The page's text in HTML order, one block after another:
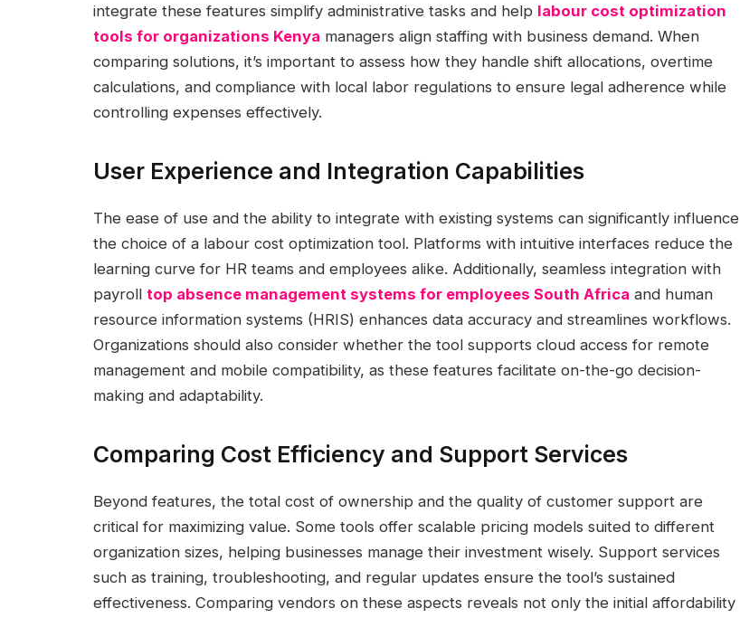
integrate these features simplify administrative tasks and help labour cost optimization
tools for organizations Kenya managers align staffing with business demand. When
comparing solutions, it’s important to assess how they handle shift allocations, overtime
calculations, and compliance with local labor regulations to ensure legal adherence while
controlling expenses effectively.
User Experience and Integration Capabilities
The ease of use and the ability to integrate with existing systems can significantly influence
the choice of a labour cost optimization tool. Platforms with intuitive interfaces reduce the
learning curve for HR teams and employees alike. Additionally, seamless integration with
payroll top absence management systems for employees South Africa and human
resource information systems (HRIS) enhances data accuracy and streamlines workflows.
Organizations should also consider whether the tool supports cloud access for remote
management and mobile compatibility, as these features facilitate on-the-go decision-
making and adaptability.
Comparing Cost Efficiency and Support Services
Beyond features, the total cost of ownership and the quality of customer support are
critical for maximizing value. Some tools offer scalable pricing models suited to different
organization sizes, helping businesses manage their investment wisely. Support services
such as training, troubleshooting, and regular updates ensure the tool’s sustained
effectiveness. Comparing vendors on these aspects reveals not only the initial affordability